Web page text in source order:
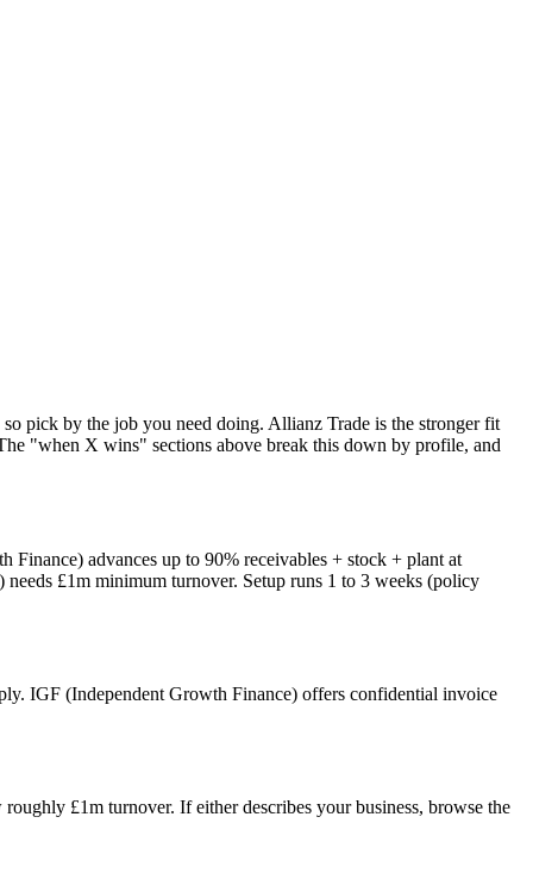
pick by the job you need doing. Allianz Trade is the stronger fit
"when X wins" sections above break this down by profile, and
Finance) advances up to 90% receivables + stock + plant at
£1m minimum turnover. Setup runs 1 to 3 weeks (policy
IGF (Independent Growth Finance) offers confidential invoice
£1m turnover. If either describes your business, browse the